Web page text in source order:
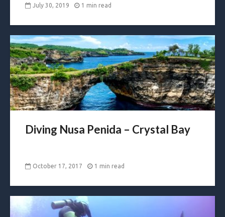
July 30, 2019 1 min read
Diving Nusa Penida – Crystal Bay
October 17, 2017 1 min read